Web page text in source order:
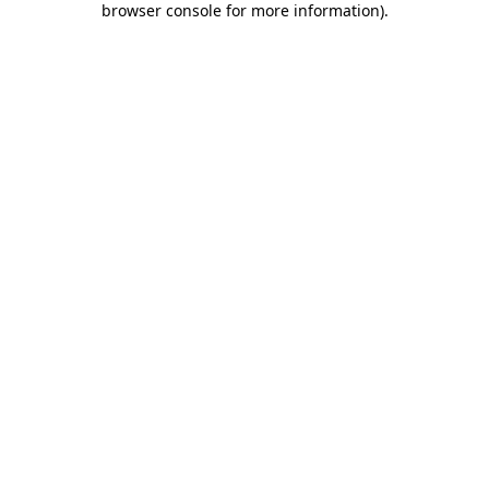
browser console for more information).